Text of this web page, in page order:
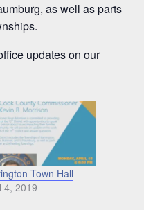
as well as parts
updates on our
Town Hall
4, 2019